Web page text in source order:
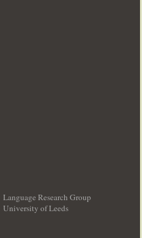
Language Research Group
University of Leeds